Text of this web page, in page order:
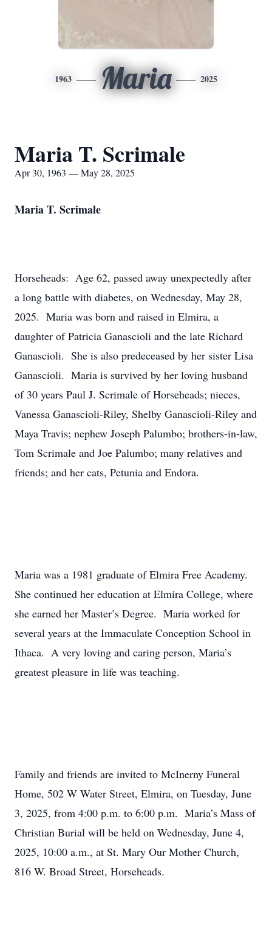
1963 Maria 2025
Maria T. Scrimale
Apr 30, 1963 — May 28, 2025
Maria T. Scrimale
Horseheads: Age 62, passed away unexpectedly after
a long battle with diabetes, on Wednesday, May 28,
2025. Maria was born and raised in Elmira, a
daughter of Patricia Ganascioli and the late Richard
Ganascioli. She is also predeceased by her sister Lisa
Ganascioli. Maria is survived by her loving husband
of 30 years Paul J. Scrimale of Horseheads; nieces,
Vanessa Ganascioli-Riley, Shelby Ganascioli-Riley and
Maya Travis; nephew Joseph Palumbo; brothers-in-law,
Tom Scrimale and Joe Palumbo; many relatives and
friends; and her cats, Petunia and Endora.
Maria was a 1981 graduate of Elmira Free Academy.
She continued her education at Elmira College, where
she earned her Master’s Degree. Maria worked for
several years at the Immaculate Conception School in
Ithaca. A very loving and caring person, Maria’s
greatest pleasure in life was teaching.
Family and friends are invited to McInerny Funeral
Home, 502 W Water Street, Elmira, on Tuesday, June
3, 2025, from 4:00 p.m. to 6:00 p.m. Maria’s Mass of
Christian Burial will be held on Wednesday, June 4,
2025, 10:00 a.m., at St. Mary Our Mother Church,
816 W. Broad Street, Horseheads.